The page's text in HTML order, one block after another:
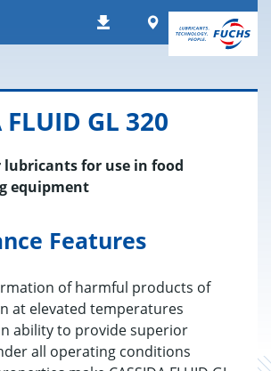
DownloadsWorldwide
FLUID GL 320
lubricants for use in food
equipment
Features
of harmful products of
at elevated temperatures
ability to provide superior
all operating conditions